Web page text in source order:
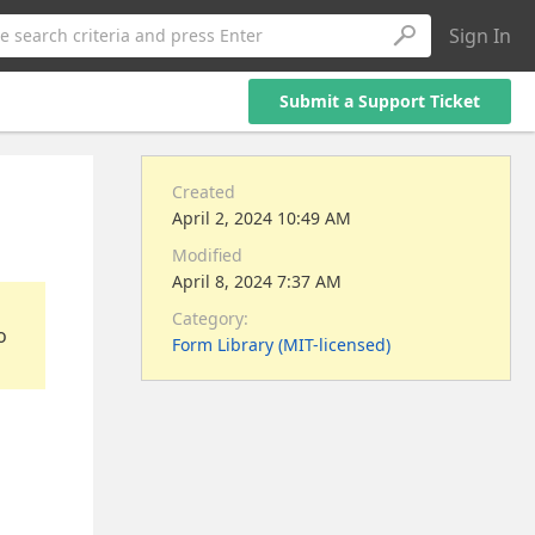
search criteria and press Enter Sign In
Submit a Support Ticket
Created
April 2, 2024 10:49 AM
Modified
April 8, 2024 7:37 AM
Category:
Form Library (MIT-licensed)